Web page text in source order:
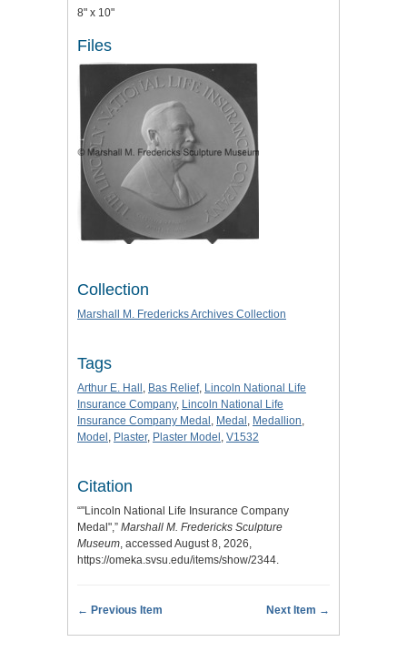
8" x 10"
Files
Collection
Marshall M. Fredericks Archives Collection
Tags
Arthur E. Hall , Bas Relief, Lincoln National Life
Insurance Company, Lincoln National Life
Insurance Company Medal , Medal , Medallion,
Model , Plaster, Plaster Model , V1532
Citation
“"Lincoln National Life Insurance Company
Medal",” Marshall M. Fredericks Sculpture
Museum, accessed August 8, 2026,
https://omeka.svsu.edu/items/show/2344.
← Previous Item Next Item →